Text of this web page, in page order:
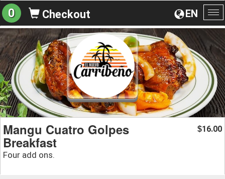
EN
0 Checkout
Mangu Cuatro Golpes
Breakfast
Four add ons.
$16.00